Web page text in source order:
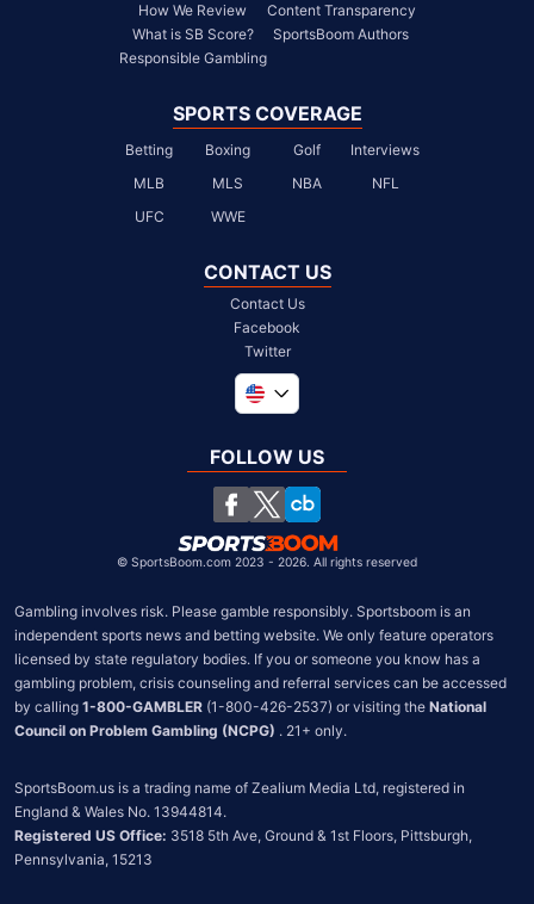
How We Review
What is SB Score?
Responsible Gambling
Content Transparency
SportsBoom Authors
SPORTS COVERAGE
Betting Boxing Golf
Interviews
MLB
MLS NBA
NFL
UFC
WWE
CONTACT US
Contact Us
Facebook
Twitter
United Kingdom
South Africa
Chile
FOLLOW US
© SportsBoom.com 2023 - 2026. All rights reserved
Gambling involves risk. Please gamble responsibly. Sportsboom is an
independent sports news and betting website. We only feature operators
licensed by state regulatory bodies. If you or someone you know has a
gambling problem, crisis counseling and referral services can be accessed
by calling 1-800-GAMBLER (1-800-426-2537) or visiting the National
Council on Problem Gambling (NCPG) . 21+ only.
SportsBoom.us is a trading name of Zealium Media Ltd, registered in
Registered US Office: 3518 5th Ave, Ground & 1st Floors, Pittsburgh,
Pennsylvania, 15213